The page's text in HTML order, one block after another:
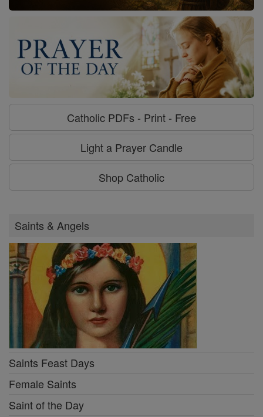
Catholic PDFs - Print - Free
Light a Prayer Candle
Shop Catholic
Saints & Angels
Saints Feast Days
Female Saints
Saint of the Day